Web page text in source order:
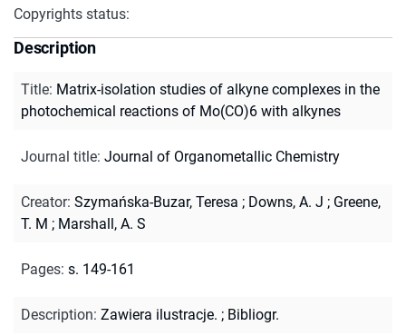
Copyrights status:
Description
Title: Matrix-isolation studies of alkyne complexes in the
photochemical reactions of Mo(CO)6 with alkynes
Journal title: Journal of Organometallic Chemistry
Creator: Szymańska-Buzar, Teresa ; Downs, A. J ; Greene,
T. M ; Marshall, A. S
Pages: s. 149-161
Description: Zawiera ilustracje. ; Bibliogr.